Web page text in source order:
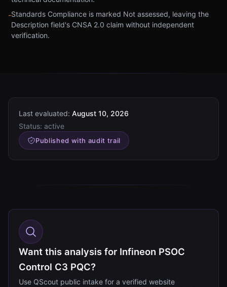
-Standards Compliance is marked Not assessed, leaving the
Description field's CNSA 2.0 claim without independent
verification.
Last evaluated: August 10, 2026
Status: active
Published with audit trail
Want this analysis for Infineon PSOC
Control C3 PQC?
Use QScout public intake for a verified website